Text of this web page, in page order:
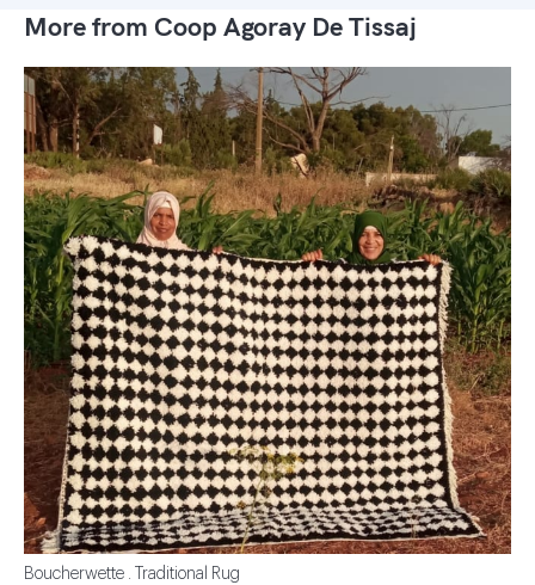
More from Coop Agoray De Tissaj
Boucherwette . Traditional Rug